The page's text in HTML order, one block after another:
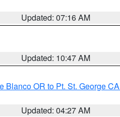
Updated: 07:16 AM
Updated: 10:47 AM
Blanco OR to Pt. St. George
Updated: 04:27 AM